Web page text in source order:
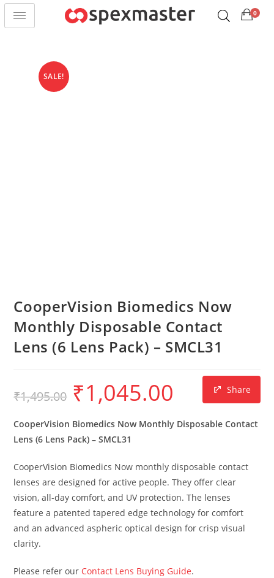
0
SALE!
CooperVision Biomedics Now
Monthly Disposable Contact
Lens (6 Lens Pack) – SMCL31
Share
₹1,495.00 ₹1,045.00
CooperVision Biomedics Now Monthly Disposable Contact
Lens (6 Lens Pack) – SMCL31
CooperVision Biomedics Now monthly disposable contact
lenses are designed for active people. They offer clear
vision, all-day comfort, and UV protection. The lenses
feature a patented tapered edge technology for comfort
and an advanced aspheric optical design for crisp visual
clarity.
Please refer our Contact Lens Buying Guide.